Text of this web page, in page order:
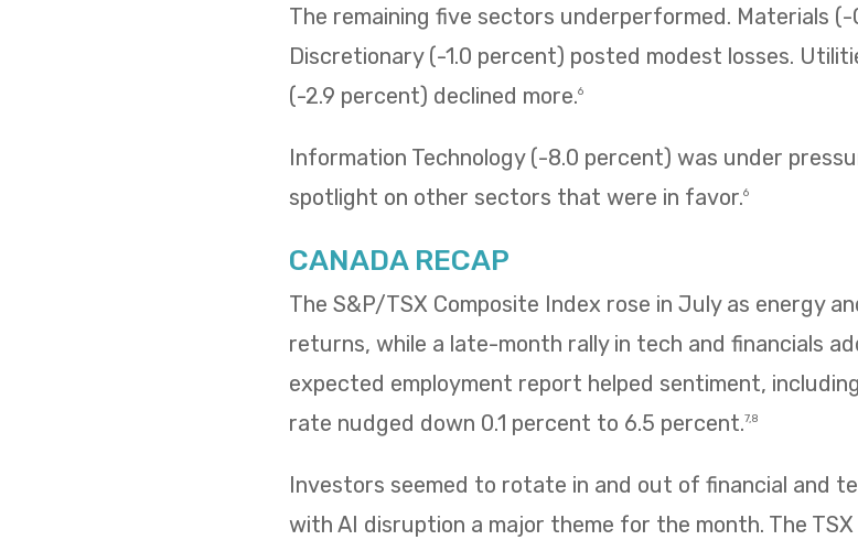
The remaining five sectors underperformed. Materials
Discretionary (-1.0 percent) posted modest losses.
(-2.9 percent) declined more.6
Information Technology (-8.0 percent) was under
spotlight on other sectors that were in favor.6
CANADA RECAP
The S&P/TSX Composite Index rose in July as energy
returns, while a late-month rally in tech and financials
expected employment report helped sentiment,
rate nudged down 0.1 percent to 6.5 percent.7,8
Investors seemed to rotate in and out of financial and
with AI disruption a major theme for the month. The